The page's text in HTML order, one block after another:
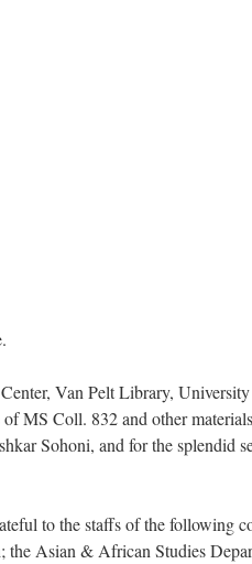
Van Pelt Library,
of MS Coll. 832 and other
Sohoni, and for the splendid
to the staffs of the following
Asian & African Studies